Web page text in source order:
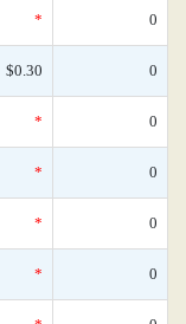
* 0
$0.30 0
* 0
* 0
* 0
* 0